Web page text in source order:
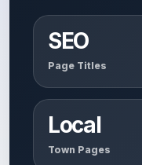
SEO
Page Titles
Local
Town Pages